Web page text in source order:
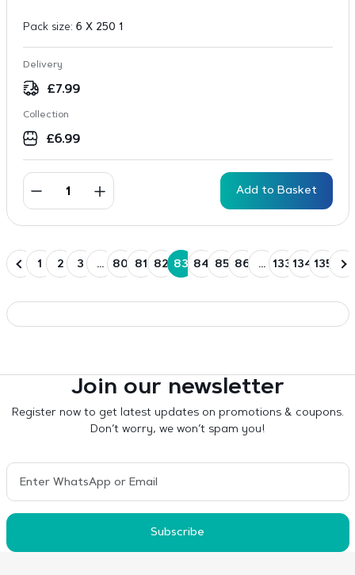
Pack size: 6 X 250 1
Delivery
£7.99
Collection
£6.99
Add to Basket
1 2 3 … 80 81 82 83 84 85 86 … 133 134 135
Join our newsletter
Register now to get latest updates on promotions & coupons.
Don’t worry, we won’t spam you!
Subscribe